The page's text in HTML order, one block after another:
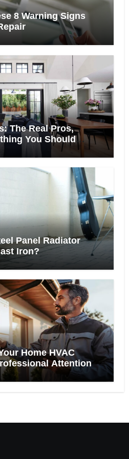
8 Warning Signs
The Real Pros,
You Should
That Wall
Panel Radiator
Iron?
Home HVAC
Attention